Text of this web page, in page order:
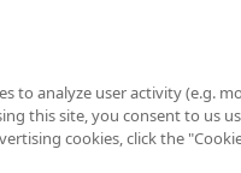
to analyze user activity (e.g.
this site, you consent to us
cookies, click the